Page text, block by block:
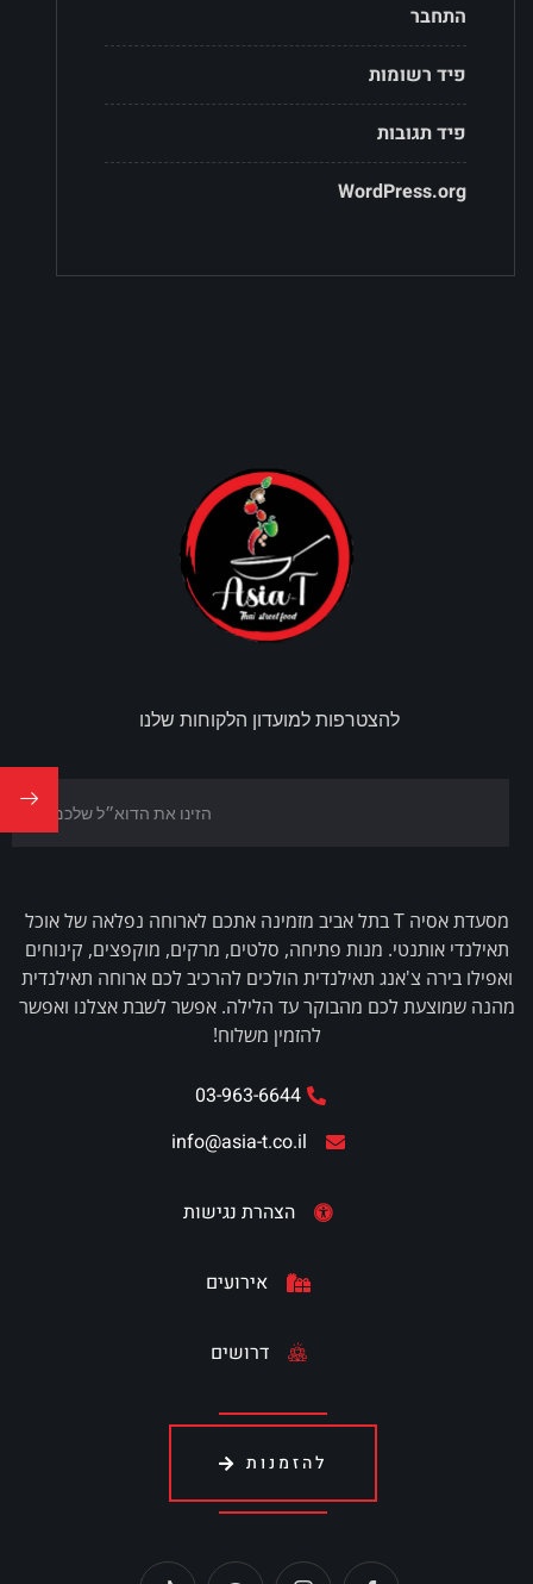
התחבר
פיד רשומות
פיד תגובות
WordPress.org
להצטרפות למועדון הלקוחות שלנו
מסעדת אסיה T בתל אביב מזמינה אתכם לארוחה נפלאה של אוכל
תאילנדי אותנטי. מנות פתיחה, סלטים, מרקים, מוקפצים, קינוחים
ואפילו בירה צ'אנג תאילנדית הולכים להרכיב לכם ארוחה תאילנדית
מהנה שמוצעת לכם מהבוקר עד הלילה. אפשר לשבת אצלנו ואפשר
להזמין משלוח!
03-963-6644
info@asia-t.co.il
הצהרת נגישות
אירועים
דרושים
להזמנות